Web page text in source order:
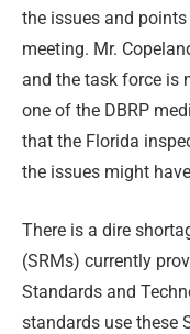
the issues and
meeting. Mr.
and the task force is
one of the DBRP
that the Florida
the issues might
There is a dire
(SRMs) currently
Standards and
standards use these